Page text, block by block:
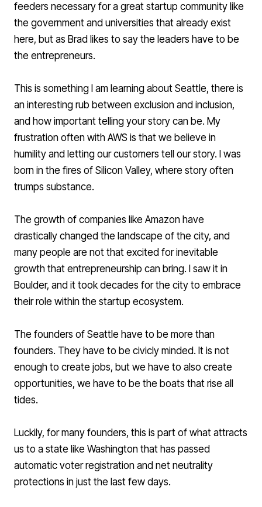
feeders necessary for a great startup community like
the government and universities that already exist
here, but as Brad likes to say the leaders have to be
the entrepreneurs.
This is something I am learning about Seattle, there is
an interesting rub between exclusion and inclusion,
and how important telling your story can be. My
frustration often with AWS is that we believe in
humility and letting our customers tell our story. I was
born in the fires of Silicon Valley, where story often
trumps substance.
The growth of companies like Amazon have
drastically changed the landscape of the city, and
many people are not that excited for inevitable
growth that entrepreneurship can bring. I saw it in
Boulder, and it took decades for the city to embrace
their role within the startup ecosystem.
The founders of Seattle have to be more than
founders. They have to be civicly minded. It is not
enough to create jobs, but we have to also create
opportunities, we have to be the boats that rise all
tides.
Luckily, for many founders, this is part of what attracts
us to a state like Washington that has passed
automatic voter registration and net neutrality
protections in just the last few days.